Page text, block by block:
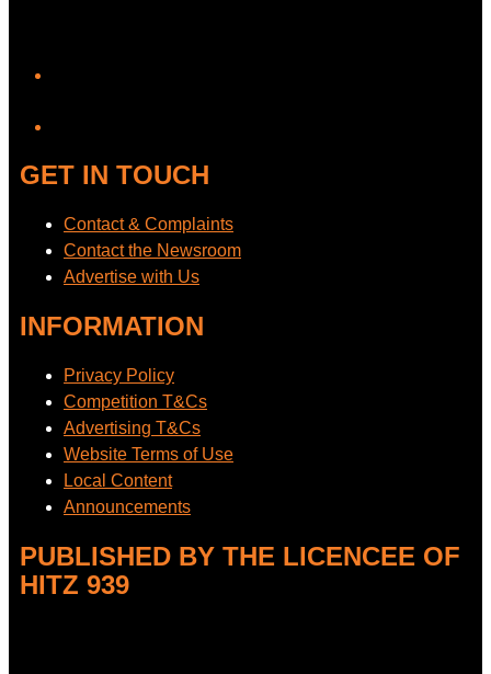
GET IN TOUCH
Contact & Complaints
Contact the Newsroom
Advertise with Us
INFORMATION
Privacy Policy
Competition T&Cs
Advertising T&Cs
Website Terms of Use
Local Content
Announcements
PUBLISHED BY THE LICENCEE OF
HITZ 939